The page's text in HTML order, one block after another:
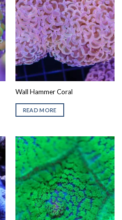
Wall Hammer Coral
READ MORE